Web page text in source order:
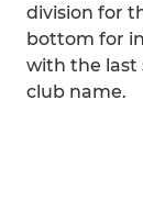
division for
bottom for
with the last
club name.